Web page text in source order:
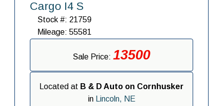
Cargo I4 S
Stock #: 21759
Mileage: 55581
Sale Price: 13500
Located at B & D Auto on Cornhusker
in
Lincoln, NE